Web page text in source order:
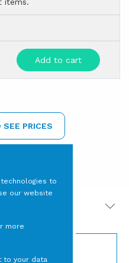
Add to cart
PRICES
to
our website
more
to your data